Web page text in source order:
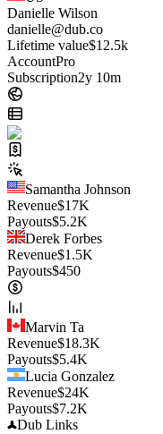
Danielle Wilson
danielle@dub.co
Lifetime value$12.5k
AccountPro
Subscription2y 10m
Samantha Johnson
Revenue$17K
Payouts$5.2K
Derek Forbes
Revenue$1.5K
Payouts$450
Marvin Ta
Revenue$18.3K
Payouts$5.4K
Lucia Gonzalez
Revenue$24K
Payouts$7.2K
Dub Links